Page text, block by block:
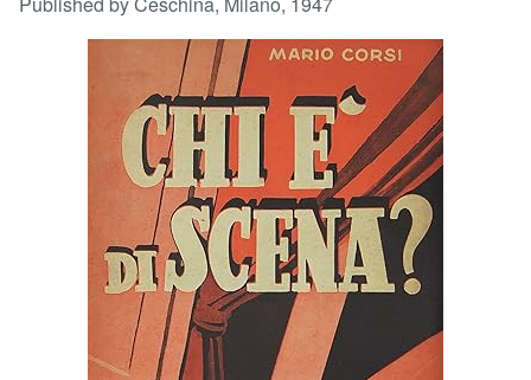
Art & Collectibles
Start Selling
CLOSE